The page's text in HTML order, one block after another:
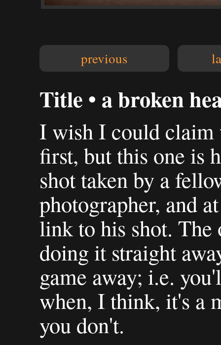
previous
Title • a broken
I wish I could claim
first, but this one is
shot taken by a
photographer, and
link to his shot.
doing it straight
game away; i.e.
when, I think, it's a
you don't.